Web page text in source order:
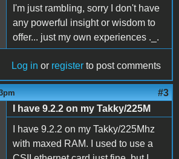
I'm just rambling, sorry I don't have
any powerful insight or wisdom to
offer... just my own experiences ._.
Log in or register to post comments
#3
I have 9.2.2 on my Takky/225M
I have 9.2.2 on my Takky/225Mhz
with maxed RAM. I used to use a